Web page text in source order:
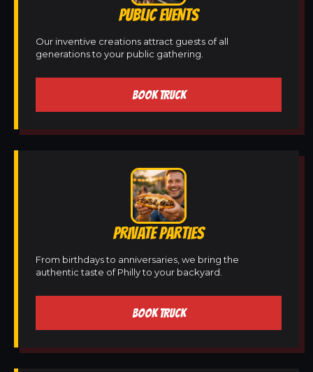
PUBLIC EVENTS
Our inventive creations attract guests of all
generations to your public gathering.
BOOK TRUCK
PRIVATE PARTIES
From birthdays to anniversaries, we bring the
authentic taste of Philly to your backyard.
BOOK TRUCK